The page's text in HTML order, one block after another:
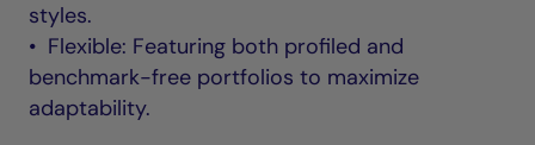
styles.
• Flexible: Featuring both profiled and
benchmark-free portfolios to maximize
adaptability.